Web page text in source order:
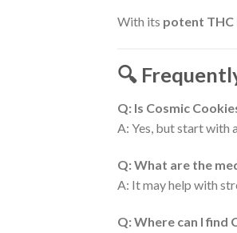
With its potent THC
🔍
Q: Is Cosmic
A: Yes, but start with
Q: What are the
A: It may help with
Q: Where can I find